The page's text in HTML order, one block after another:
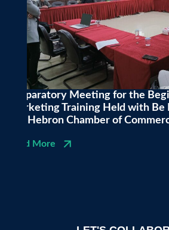
Preparatory Meeting for the
Marketing Training Held with Be
the Hebron Chamber of
Read More